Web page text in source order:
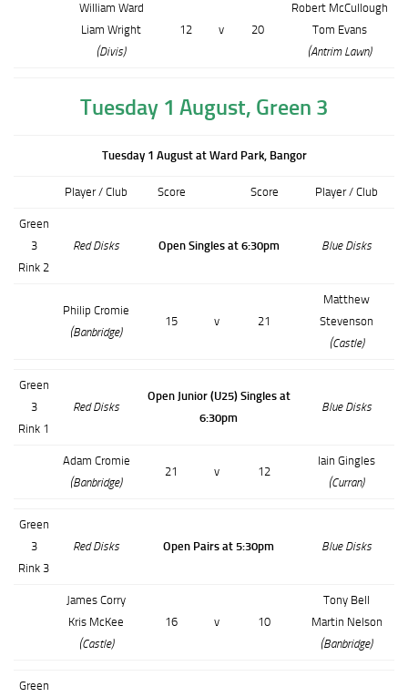
William Ward
Liam Wright
(Divis)
12 v 20
Robert McCullough
Tom Evans
(Antrim Lawn)
Tuesday 1 August, Green 3
Tuesday 1 August at Ward Park, Bangor
Player / Club Score Score Player / Club
Green
3
Rink 2
Red Disks Open Singles at 6:30pm Blue Disks
Philip Cromie
(Banbridge)
15 v 21
Matthew
Stevenson
(Castle)
Green
3
Rink 1
Red Disks
Open Junior (U25) Singles at
6:30pm
Blue Disks
Adam Cromie
(Banbridge)
21 v 12
Iain Gingles
(Curran)
Green
3
Rink 3
Red Disks Open Pairs at 5:30pm Blue Disks
James Corry
Kris McKee
(Castle)
16 v 10
Tony Bell
Martin Nelson
(Banbridge)
Green